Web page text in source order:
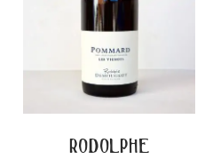
rodolphe